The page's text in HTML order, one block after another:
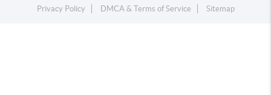
Privacy Policy
DMCA & Terms of Service Sitemap